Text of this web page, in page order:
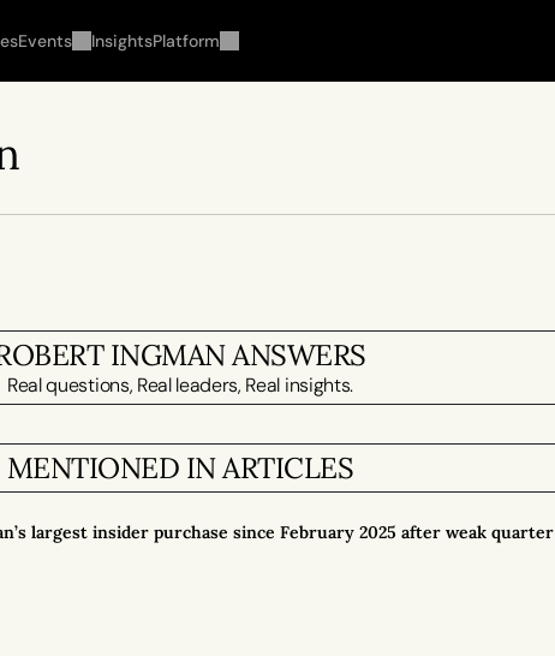
Events InsightsPlatform
INGMAN ANSWERS
Real questions, Real leaders, Real insights.
MENTIONED IN ARTICLES
largest insider purchase since February 2025 after weak quarter